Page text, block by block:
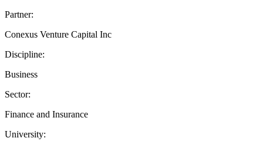
Partner:
Conexus Venture Capital Inc
Discipline:
Business
Sector:
Finance and Insurance
University: